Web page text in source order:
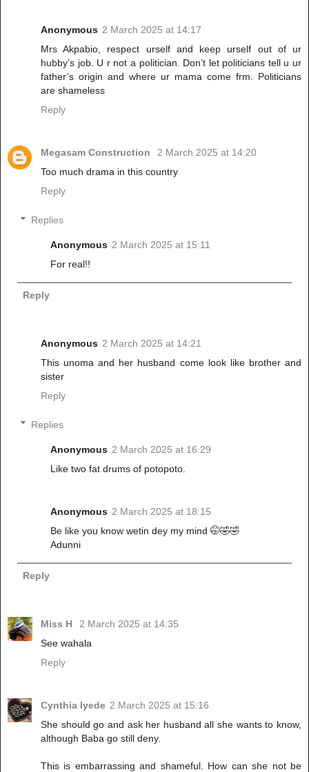
Anonymous 2 March 2025 at 14:17
Mrs Akpabio, respect urself and keep urself out of ur
hubby’s job. U r not a politician. Don’t let politicians tell u ur
father’s origin and where ur mama come frm. Politicians
are shameless
Reply
Megasam Construction
2 March 2025 at 14:20
Too much drama in this country
Reply
Replies
Anonymous 2 March 2025 at 15:11
For real!!
Reply
Anonymous 2 March 2025 at 14:21
This unoma and her husband come look like brother and
sister
Reply
Replies
Anonymous 2 March 2025 at 16:29
Like two fat drums of potopoto.
Anonymous 2 March 2025 at 18:15
Be like you know wetin dey my mind 🤭🤣🤣
Adunni
Reply
Miss H
2 March 2025 at 14:35
See wahala
Reply
Cynthia Iyede 2 March 2025 at 15:16
She should go and ask her husband all she wants to know,
although Baba go still deny.
This is embarrassing and shameful. How can she not be